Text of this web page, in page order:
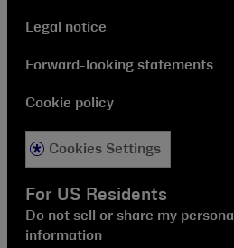
Legal notice
Forward-looking statements
Cookie policy
Cookies Settings
For US Residents
Do not sell or share my personal
information